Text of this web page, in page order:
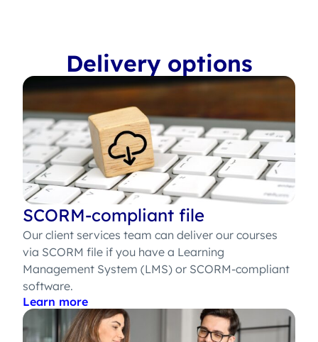
Delivery options
SCORM-compliant file
Our client services team can deliver our courses
via SCORM file if you have a Learning
Management System (LMS) or SCORM-compliant
software.
Learn more